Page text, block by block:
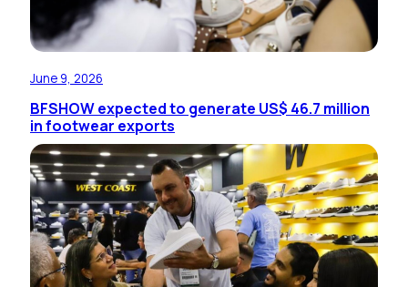
June 9, 2026
BFSHOW expected to generate US$ 46.7 million
in footwear exports